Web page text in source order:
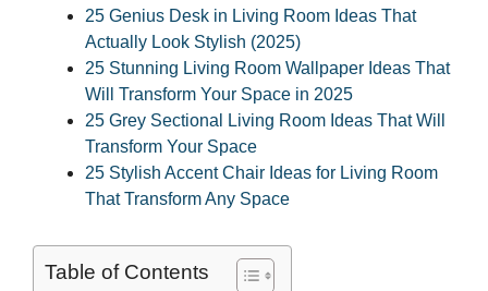
25 Genius Desk in Living Room Ideas That
Actually Look Stylish (2025)
25 Stunning Living Room Wallpaper Ideas That
Will Transform Your Space in 2025
25 Grey Sectional Living Room Ideas That Will
Transform Your Space
25 Stylish Accent Chair Ideas for Living Room
That Transform Any Space
Table of Contents